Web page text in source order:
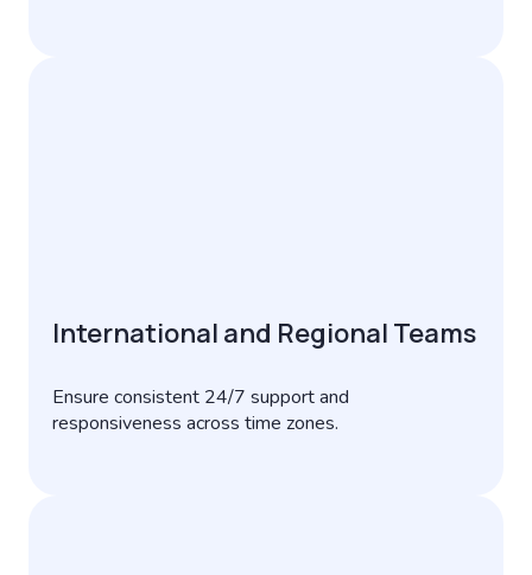
International and Regional Teams
Ensure consistent 24/7 support and
responsiveness across time zones.